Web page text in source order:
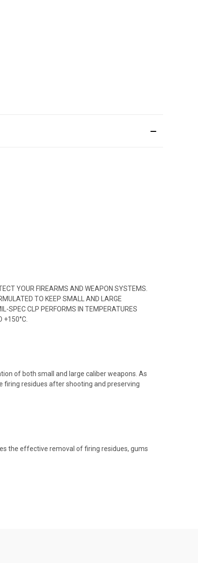
YOUR FIREARMS AND WEAPON SYSTEMS.
TO KEEP SMALL AND LARGE
SPEC CLP PERFORMS IN TEMPERATURES
+150°C.
of both small and large caliber weapons. As
residues after shooting and preserving
the effective removal of firing residues, gums